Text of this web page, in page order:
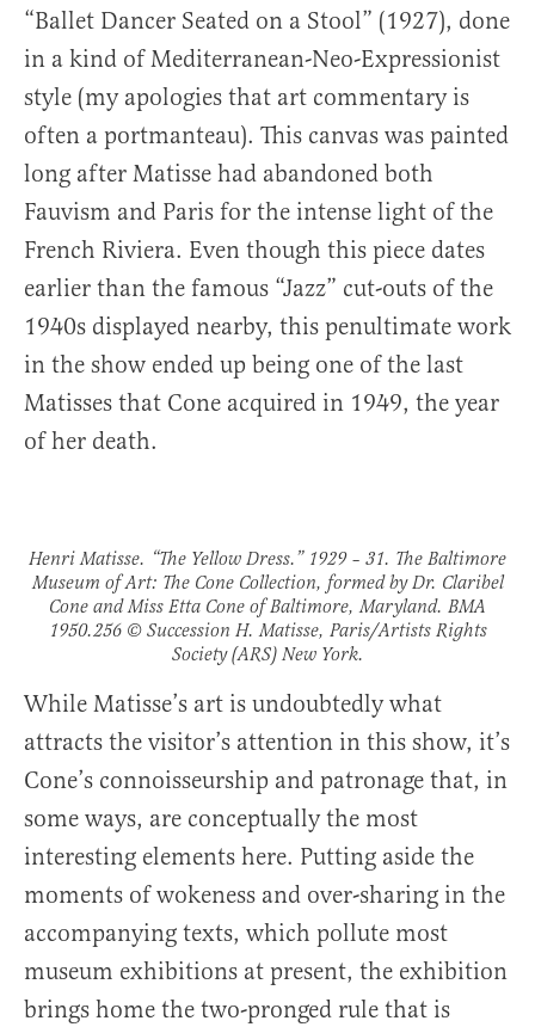
“Ballet Dancer Seated on a Stool” (1927), done
in a kind of Mediterranean-Neo-Expressionist
style (my apologies that art commentary is
often a portmanteau). This canvas was painted
long after Matisse had abandoned both
Fauvism and Paris for the intense light of the
French Riviera. Even though this piece dates
earlier than the famous “Jazz” cut-outs of the
1940s displayed nearby, this penultimate work
in the show ended up being one of the last
Matisses that Cone acquired in 1949, the year
of her death.
Henri Matisse. “The Yellow Dress.” 1929 – 31. The Baltimore
Museum of Art: The Cone Collection, formed by Dr. Claribel
Cone and Miss Etta Cone of Baltimore, Maryland. BMA
1950.256 © Succession H. Matisse, Paris/Artists Rights
Society (ARS) New York.
While Matisse’s art is undoubtedly what
attracts the visitor’s attention in this show, it’s
Cone’s connoisseurship and patronage that, in
some ways, are conceptually the most
interesting elements here. Putting aside the
moments of wokeness and over-sharing in the
accompanying texts, which pollute most
museum exhibitions at present, the exhibition
brings home the two-pronged rule that is